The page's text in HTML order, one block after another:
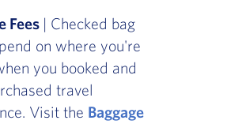
Fees | Checked bag
on where you're
you booked and
travel
Visit the Baggage